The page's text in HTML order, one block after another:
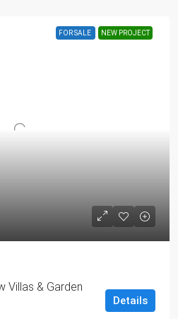
FOR SALE NEW PROJECT
Villas & Garden
Details